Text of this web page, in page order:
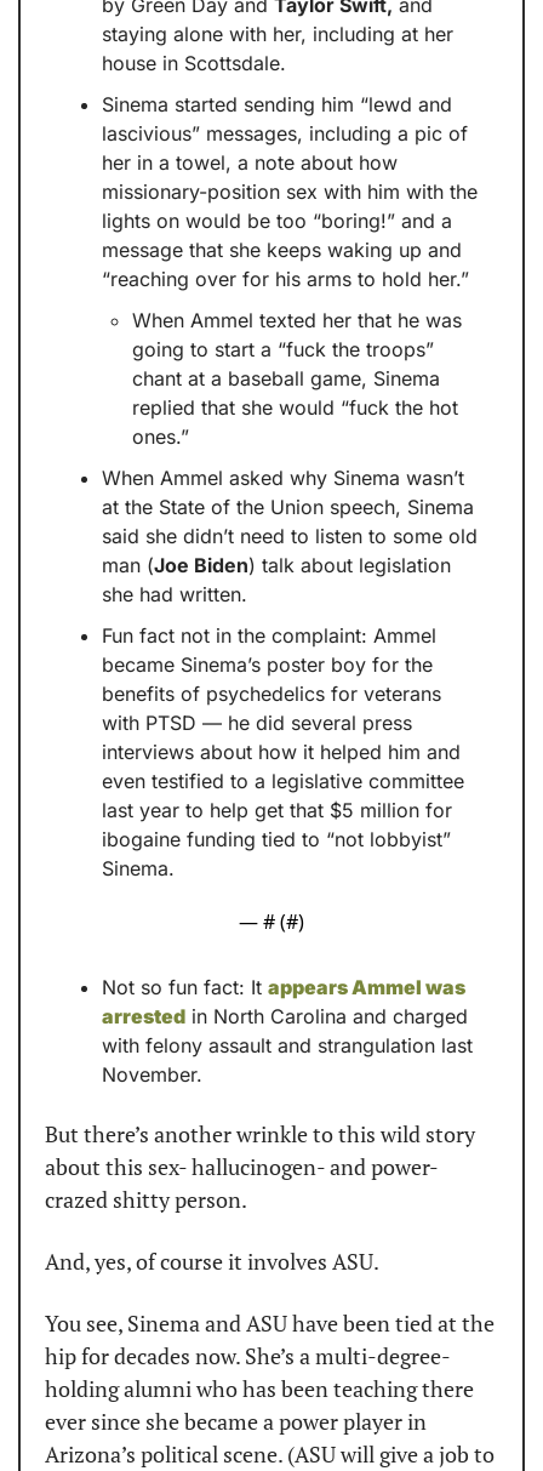
by Green Day and Taylor Swift, and
staying alone with her, including at her
house in Scottsdale.
Sinema started sending him “lewd and
lascivious” messages, including a pic of
her in a towel, a note about how
missionary-position sex with him with the
lights on would be too “boring!” and a
message that she keeps waking up and
“reaching over for his arms to hold her.”
When Ammel texted her that he was
going to start a “fuck the troops”
chant at a baseball game, Sinema
replied that she would “fuck the hot
ones.”
When Ammel asked why Sinema wasn’t
at the State of the Union speech, Sinema
said she didn’t need to listen to some old
man (Joe Biden) talk about legislation
she had written.
Fun fact not in the complaint: Ammel
became Sinema’s poster boy for the
benefits of psychedelics for veterans
with PTSD — he did several press
interviews about how it helped him and
even testified to a legislative committee
last year to help get that $5 million for
ibogaine funding tied to “not lobbyist”
Sinema.
— # (#)
Not so fun fact: It appears Ammel was
arrested in North Carolina and charged
with felony assault and strangulation last
November.
But there’s another wrinkle to this wild story
about this sex- hallucinogen- and power-
crazed shitty person.
And, yes, of course it involves ASU.
You see, Sinema and ASU have been tied at the
hip for decades now. She’s a multi-degree-
holding alumni who has been teaching there
ever since she became a power player in
Arizona’s political scene. (ASU will give a job to